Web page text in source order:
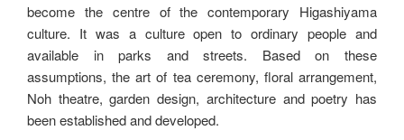
become the centre of the contemporary Higashiyama
culture. It was a culture open to ordinary people and
available in parks and streets. Based on these
assumptions, the art of tea ceremony, floral arrangement,
Noh theatre, garden design, architecture and poetry has
been established and developed.